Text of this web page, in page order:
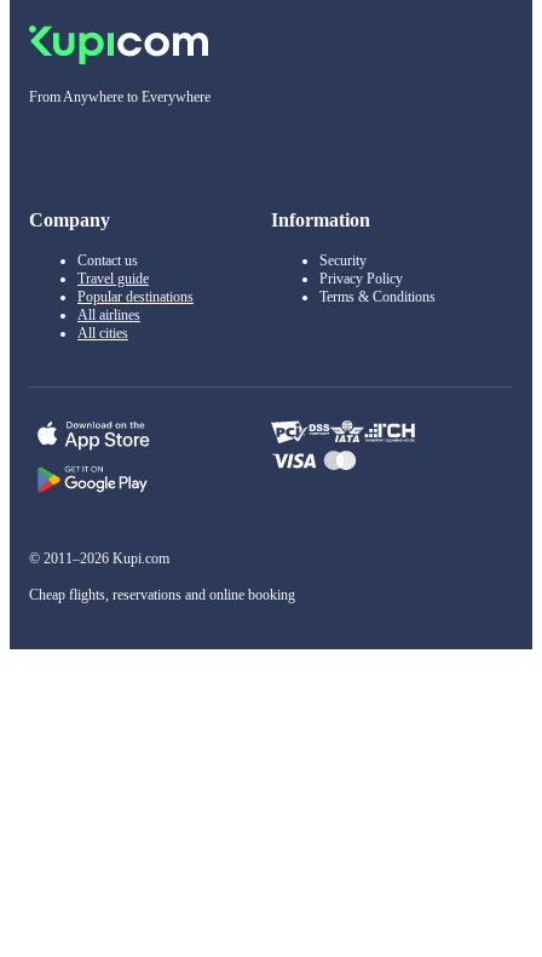
From Anywhere to Everywhere
Company
Contact us
Travel guide
Popular destinations
All airlines
All cities
Information
Security
Privacy Policy
Terms & Conditions
© 2011–2026 Kupi.com
Cheap flights, reservations and online booking